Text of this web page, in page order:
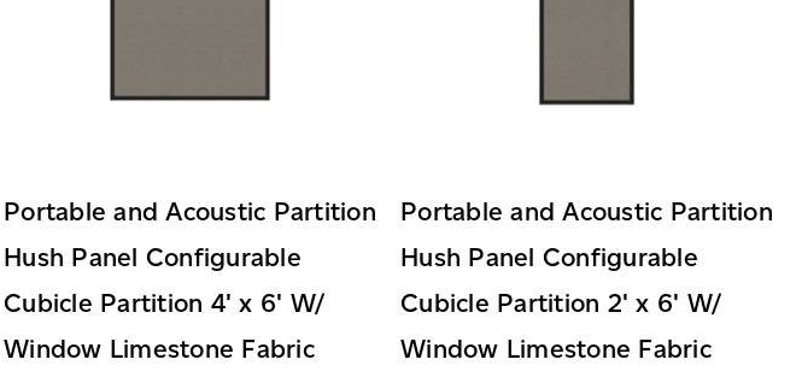
Portable and Acoustic Partition
Hush Panel Configurable
Cubicle Partition 4' x 6' W/
Window Limestone Fabric
Portable and Acoustic Partition
Hush Panel Configurable
Cubicle Partition 2' x 6' W/
Window Limestone Fabric